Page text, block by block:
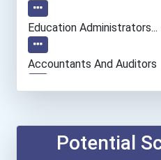
Education Administrators...
Accountants And Auditors
Teacher (preschool)
Potential